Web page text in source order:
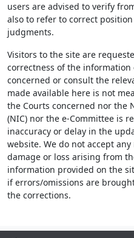
users are advised to verify
also to refer to correct
judgments.
Visitors to the site are
correctness of the
concerned or consult the
made available here is not
the Courts concerned nor the
(NIC) nor the e-Committee is
inaccuracy or delay in the
website. We do not accept
damage or loss arising from
information provided on the
if errors/omissions are
the corrections.